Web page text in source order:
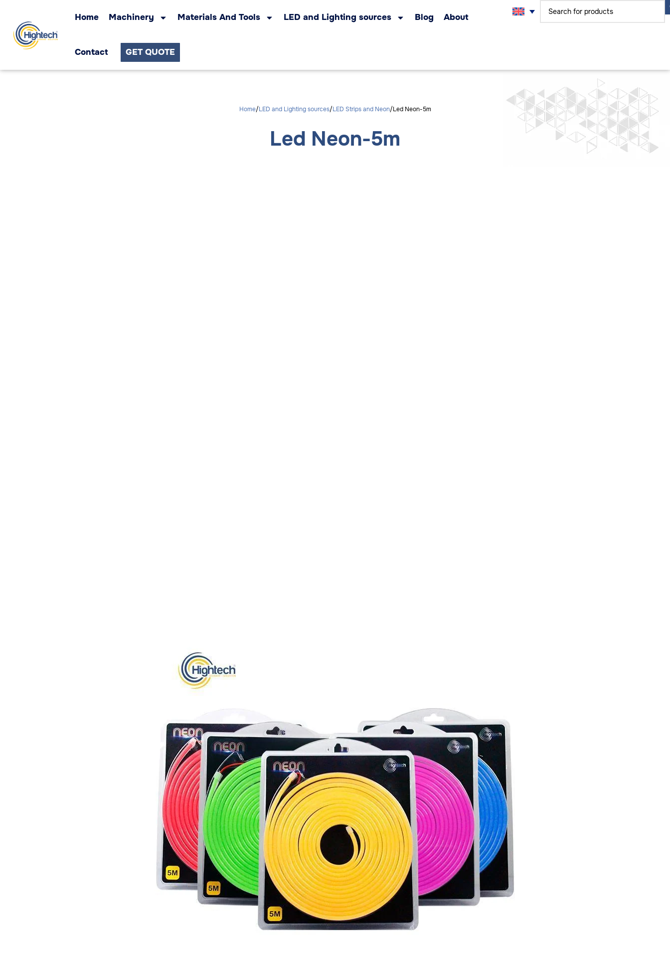
Home Machinery Materials And Tools LED and Lighting sources Blog About
Contact GET QUOTE
Home LED and Lighting sources LED Strips and Neon Led Neon-5m
Led Neon-5m